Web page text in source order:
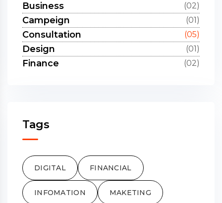
Business (02)
Campeign (01)
Consultation (05)
Design (01)
Finance (02)
Tags
DIGITAL FINANCIAL
INFOMATION MAKETING